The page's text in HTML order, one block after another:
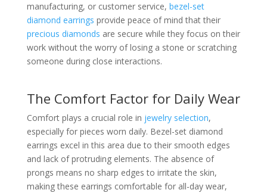
manufacturing, or customer service, bezel-set
diamond earrings provide peace of mind that their
precious diamonds are secure while they focus on their
work without the worry of losing a stone or scratching
someone during close interactions.
The Comfort Factor for Daily Wear
Comfort plays a crucial role in jewelry selection,
especially for pieces worn daily. Bezel-set diamond
earrings excel in this area due to their smooth edges
and lack of protruding elements. The absence of
prongs means no sharp edges to irritate the skin,
making these earrings comfortable for all-day wear,